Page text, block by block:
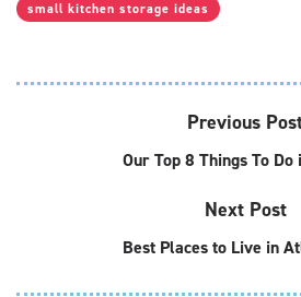
small kitchen storage ideas
Previous
Our Top 8 Things To
Next Post
Best Places to Live in